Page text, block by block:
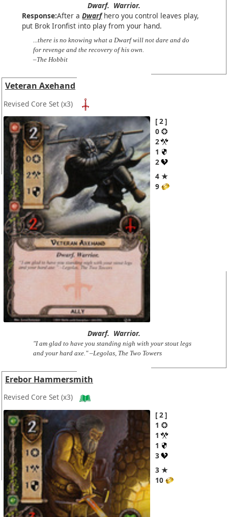
Dwarf. Warrior.
Response:After aDwarfhero you control leaves play,
put Brok Ironfist into play from your hand.
...there is no knowing what a Dwarf will not dare and do
for revenge and the recovery of his own.
–The Hobbit
Veteran Axehand
Revised Core Set (x3)
2
0
2
1
2
4 ★
9
Dwarf. Warrior.
"I am glad to have you standing nigh with your stout legs
and your hard axe." –Legolas, The Two Towers
Erebor Hammersmith
Revised Core Set (x3)
2
1
1
1
3
3 ★
10